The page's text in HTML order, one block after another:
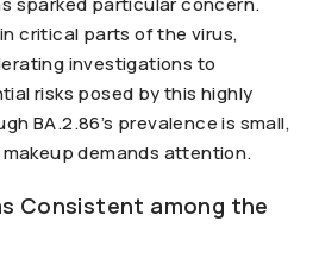
critical parts of the virus,
investigations to
risks posed by this highly
BA.2.86’s prevalence is small,
demands attention.
Consistent among the